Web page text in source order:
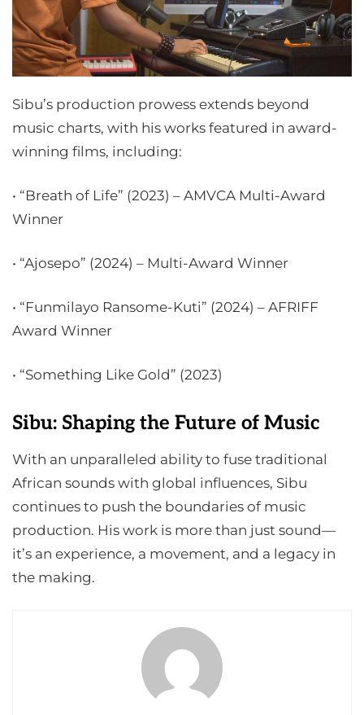
Sibu’s production prowess extends beyond
music charts, with his works featured in award-
winning films, including:
• “Breath of Life” (2023) – AMVCA Multi-Award
Winner
• “Ajosepo” (2024) – Multi-Award Winner
• “Funmilayo Ransome-Kuti” (2024) – AFRIFF
Award Winner
• “Something Like Gold” (2023)
Sibu: Shaping the Future of Music
With an unparalleled ability to fuse traditional
African sounds with global influences, Sibu
continues to push the boundaries of music
production. His work is more than just sound—
it’s an experience, a movement, and a legacy in
the making.